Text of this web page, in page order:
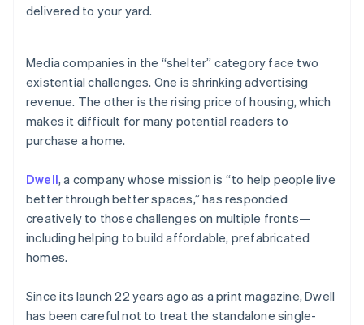
See what's ahead
Atlas
Start-up incorporation
Climate
Carbon removal
Watch now
Stripe App Marketplace
delivered to your yard.
Media companies in the “shelter” category face two
existential challenges. One is shrinking advertising
revenue. The other is the rising price of housing, which
makes it difficult for many potential readers to
purchase a home.
Dwell, a company whose mission is “to help people live
better through better spaces,” has responded
creatively to those challenges on multiple fronts—
including helping to build affordable, prefabricated
homes.
Since its launch 22 years ago as a print magazine, Dwell
has been careful not to treat the standalone single-